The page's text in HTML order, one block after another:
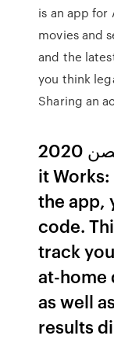
is an app
movies and
and the
you think
Sharing an
قم بتنزيل تطبيق الحصن 2020 How
it
the app,
code.
track
at-home
as well
results